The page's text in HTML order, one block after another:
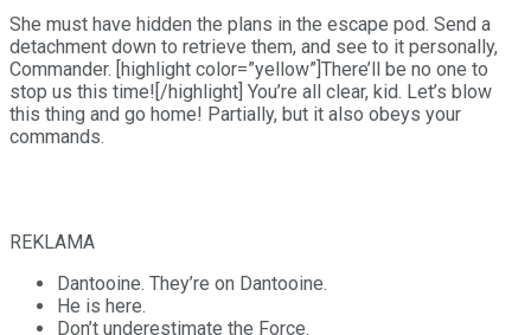
She must have hidden the plans in the escape pod. Send a
detachment down to retrieve them, and see to it personally,
Commander. [highlight color=”yellow”]There’ll be no one to
stop us this time![/highlight] You’re all clear, kid. Let’s blow
this thing and go home! Partially, but it also obeys your
commands.
REKLAMA
Dantooine. They’re on Dantooine.
He is here.
Don’t underestimate the Force.